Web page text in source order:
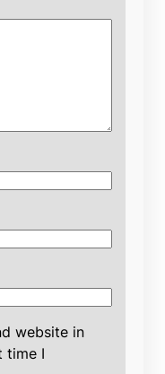
website in
time I